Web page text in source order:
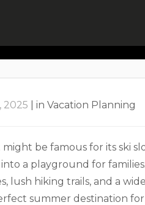
A
2025 in Vacation Planning
be famous for its ski
a playground for
lush hiking trails, and a
summer destination for